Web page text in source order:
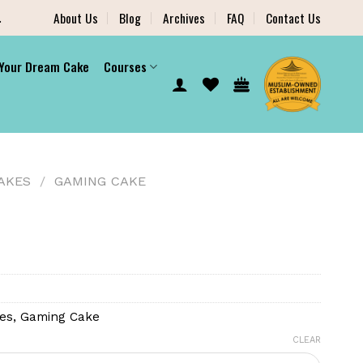
About Us Blog Archives FAQ Contact Us
Dream Cake Courses
/ GAMING CAKE
, Gaming Cake
CLEAR